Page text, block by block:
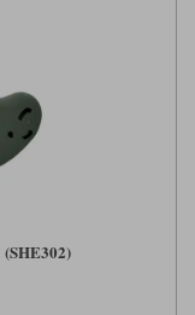
(SHE302)